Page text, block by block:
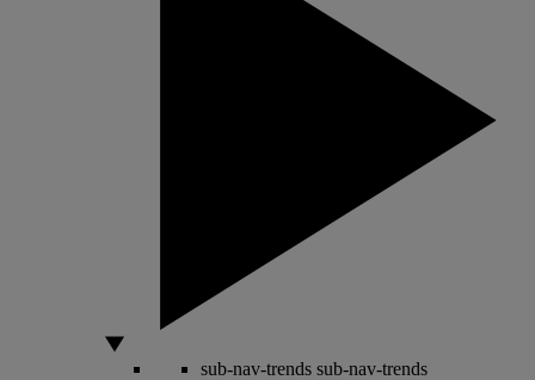
sub-nav-trends sub-nav-trends